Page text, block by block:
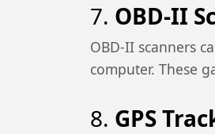
7. OBD-II
OBD-II scanners
computer. These
8. GPS